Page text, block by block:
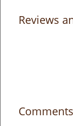
Reviews